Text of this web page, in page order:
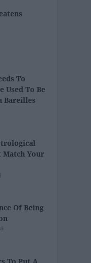
To
Used To Be
Bareilles
Match Your
Of Being